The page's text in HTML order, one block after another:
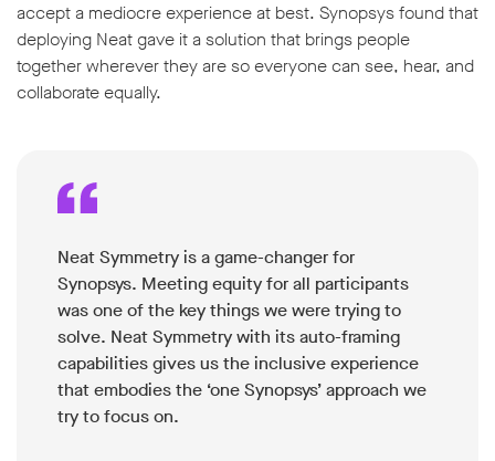
accept a mediocre experience at best. Synopsys found that
deploying Neat gave it a solution that brings people
together wherever they are so everyone can see, hear, and
collaborate equally.
Neat Symmetry is a game-changer for
Synopsys. Meeting equity for all participants
was one of the key things we were trying to
solve. Neat Symmetry with its auto-framing
capabilities gives us the inclusive experience
that embodies the ‘one Synopsys’ approach we
try to focus on.